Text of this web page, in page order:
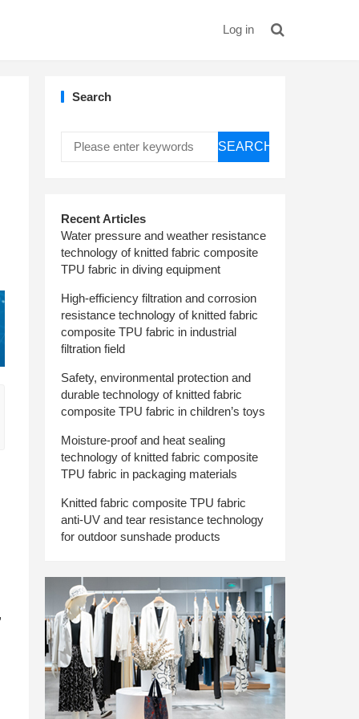
Log in
Search
SEARCH
Recent Articles
Water pressure and weather resistance
technology of knitted fabric composite
TPU fabric in diving equipment
High-efficiency filtration and corrosion
resistance technology of knitted fabric
composite TPU fabric in industrial
filtration field
Safety, environmental protection and
durable technology of knitted fabric
composite TPU fabric in children’s toys
Moisture-proof and heat sealing
technology of knitted fabric composite
TPU fabric in packaging materials
Knitted fabric composite TPU fabric
anti-UV and tear resistance technology
for outdoor sunshade products